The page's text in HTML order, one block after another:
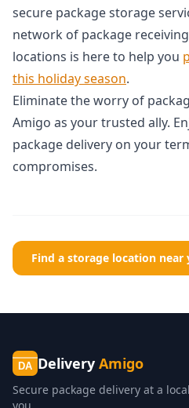
secure package storage
network of package
locations is here to help you
this holiday season.
Eliminate the worry of
Amigo as your trusted ally.
package delivery on your
compromises.
Find a storage location near
DA Delivery Amigo
Secure package delivery at a